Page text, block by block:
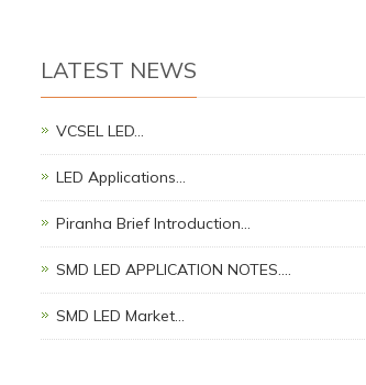
LATEST NEWS
VCSEL LED…
LED Applications…
Piranha Brief Introduction…
SMD LED APPLICATION NOTES.…
SMD LED Market…